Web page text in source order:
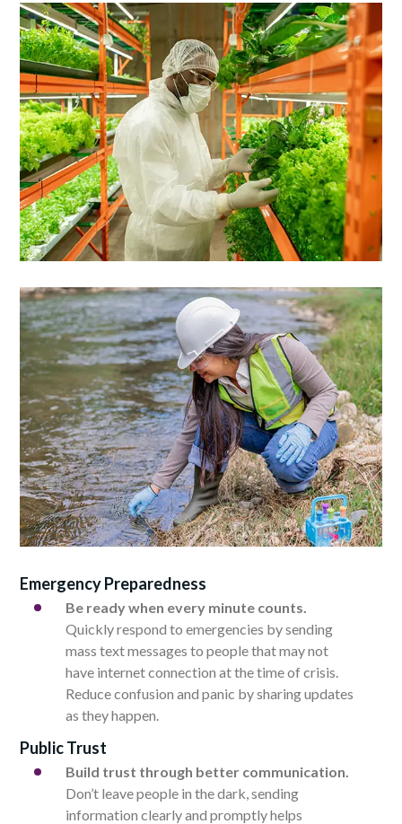
Emergency Preparedness
Be ready when every minute counts.
Quickly respond to emergencies by sending
mass text messages to people that may not
have internet connection at the time of crisis.
Reduce confusion and panic by sharing updates
as they happen.
Public Trust
Build trust through better communication.
Don’t leave people in the dark, sending
information clearly and promptly helps